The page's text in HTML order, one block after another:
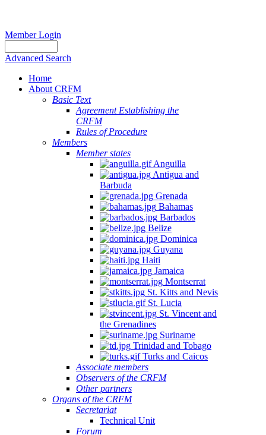
Member Login
Advanced Search
Home
About CRFM
Basic Text
Agreement Establishing the
CRFM
Rules of Procedure
Members
Member states
Anguilla
Antigua and
Barbuda
Grenada
Bahamas
Barbados
Belize
Dominica
Guyana
Haiti
Jamaica
Montserrat
St. Kitts and Nevis
St. Lucia
St. Vincent and
the Grenadines
Suriname
Trinidad and Tobago
Turks and Caicos
Associate members
Observers of the CRFM
Other partners
Organs of the CRFM
Secretariat
Technical Unit
Forum